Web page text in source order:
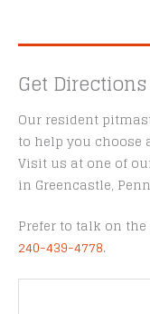
Get Directions
Our resident
to help you
Visit us at one of
in Greencastle,
Prefer to talk on
240-439-4778.